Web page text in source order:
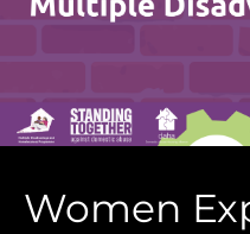
Women